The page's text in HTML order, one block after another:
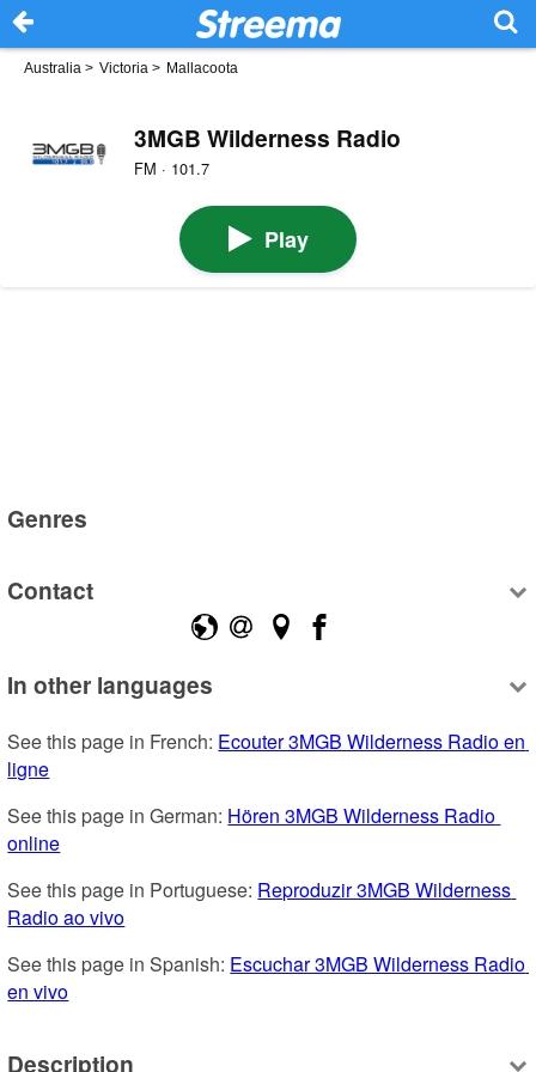
Australia > Victoria > Mallacoota
3MGB Wilderness Radio
FM · 101.7
Play
Genres
Contact
In other languages
See this page in French: Ecouter 3MGB Wilderness Radio en
ligne
See this page in German: Hören 3MGB Wilderness Radio
online
See this page in Portuguese: Reproduzir 3MGB Wilderness
Radio ao vivo
See this page in Spanish: Escuchar 3MGB Wilderness Radio
en vivo
Description